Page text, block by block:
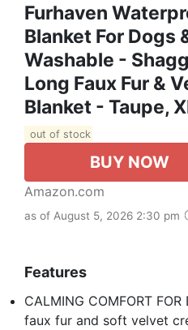
Furhaven
Blanket For Dogs
Washable -
Long Faux Fur &
Blanket - Taupe,
out of stock
BUY NOW
Amazon.com
as of August 5, 2026 2:30 pm
Features
CALMING COMFORT
faux fur and soft velvet